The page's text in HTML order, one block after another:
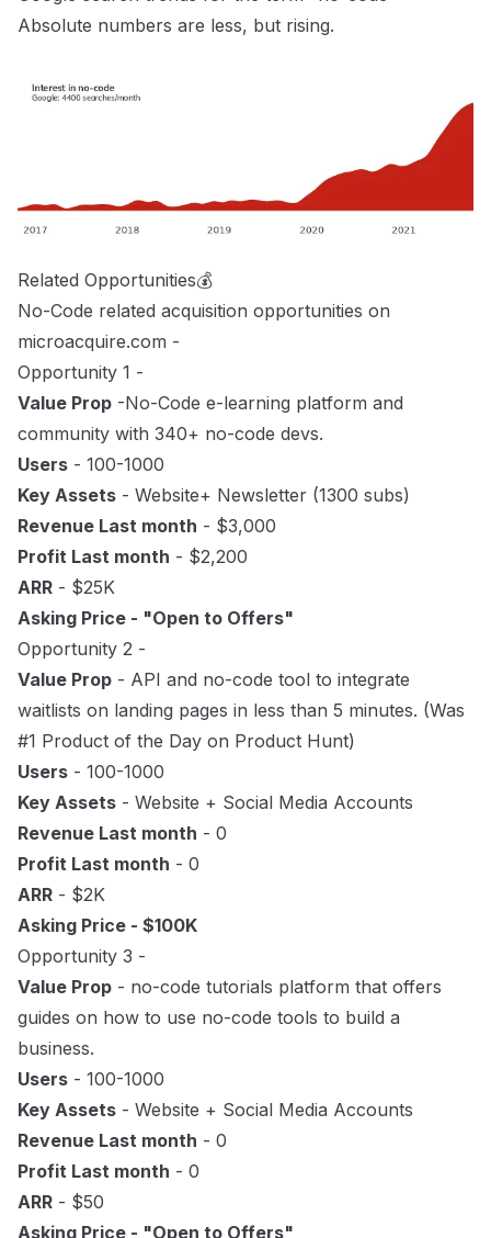
Absolute numbers are less, but rising.
Related Opportunities💰
No-Code related acquisition opportunities on
microacquire.com -
Opportunity 1 -
Value Prop -No-Code e-learning platform and
community with 340+ no-code devs.
Users - 100-1000
Key Assets - Website+ Newsletter (1300 subs)
Revenue Last month - $3,000
Profit Last month - $2,200
ARR - $25K
Asking Price - "Open to Offers"
Opportunity 2 -
Value Prop - API and no-code tool to integrate
waitlists on landing pages in less than 5 minutes. (Was
#1 Product of the Day on Product Hunt)
Users - 100-1000
Key Assets - Website + Social Media Accounts
Revenue Last month - 0
Profit Last month - 0
ARR - $2K
Asking Price - $100K
Opportunity 3 -
Value Prop - no-code tutorials platform that offers
guides on how to use no-code tools to build a
business.
Users - 100-1000
Key Assets - Website + Social Media Accounts
Revenue Last month - 0
Profit Last month - 0
ARR - $50
Asking Price - "Open to Offers"